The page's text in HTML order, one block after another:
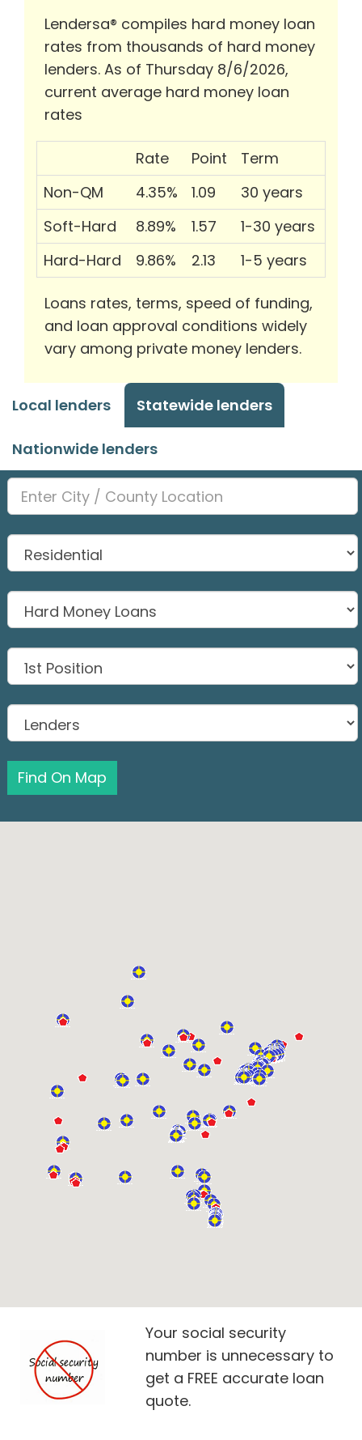
Lendersa® compiles hard money loan
rates from thousands of hard money
lenders. As of Thursday 8/6/2026,
current average hard money loan
rates
Rate Point
Term
Non-QM
4.35% 1.09
30 years
Soft-Hard
8.89% 1.57
1-30 years
Hard-Hard
9.86% 2.13 1-5 years
Loans rates, terms, speed of funding,
and loan approval conditions widely
vary among private money lenders.
Local lenders Statewide lenders
Nationwide lenders
Find On Map
Your social security
number is unnecessary to
get a FREE accurate loan
quote.